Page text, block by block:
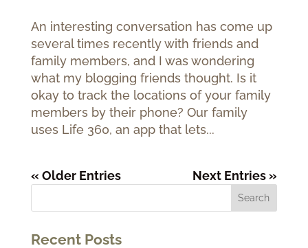
An interesting conversation has come up
several times recently with friends and
family members, and I was wondering
what my blogging friends thought. Is it
okay to track the locations of your family
members by their phone? Our family
uses Life 360, an app that lets...
« Older Entries Next Entries »
Recent Posts